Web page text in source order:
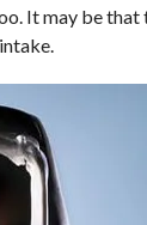
It may be